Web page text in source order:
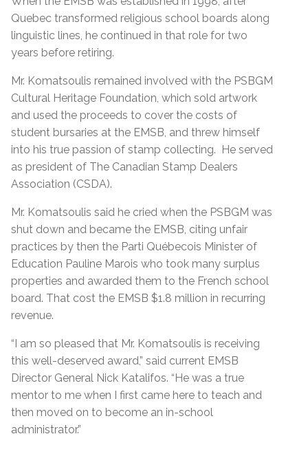
Quebec transformed religious school boards along
linguistic lines, he continued in that role for two
years before retiring.
Mr. Komatsoulis remained involved with the PSBGM
Cultural Heritage Foundation, which sold artwork
and used the proceeds to cover the costs of
student bursaries at the EMSB, and threw himself
into his true passion of stamp collecting. He served
as president of The Canadian Stamp Dealers
Association (CSDA).
Mr. Komatsoulis said he cried when the PSBGM was
shut down and became the EMSB, citing unfair
practices by then the Parti Québecois Minister of
Education Pauline Marois who took many surplus
properties and awarded them to the French school
board. That cost the EMSB $1.8 million in recurring
revenue.
“I am so pleased that Mr. Komatsoulis is receiving
this well-deserved award,” said current EMSB
Director General Nick Katalifos. “He was a true
mentor to me when I first came here to teach and
then moved on to become an in-school
administrator.”